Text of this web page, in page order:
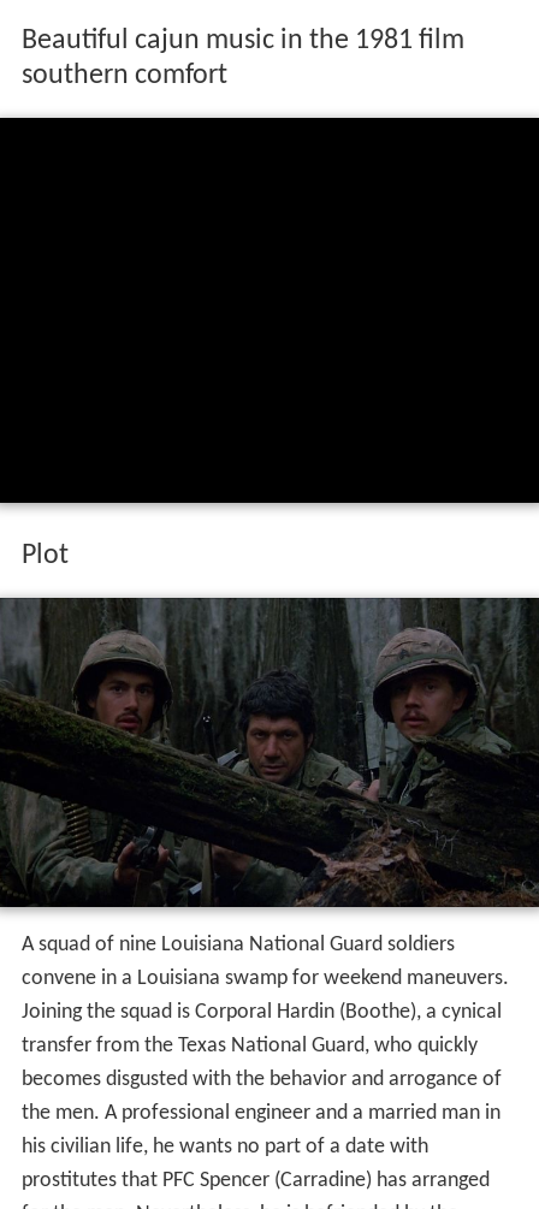
Beautiful cajun music in the 1981 film
southern comfort
Plot
A squad of nine Louisiana National Guard soldiers
convene in a Louisiana swamp for weekend maneuvers.
Joining the squad is Corporal Hardin (Boothe), a cynical
transfer from the Texas National Guard, who quickly
becomes disgusted with the behavior and arrogance of
the men. A professional engineer and a married man in
his civilian life, he wants no part of a date with
prostitutes that PFC Spencer (Carradine) has arranged